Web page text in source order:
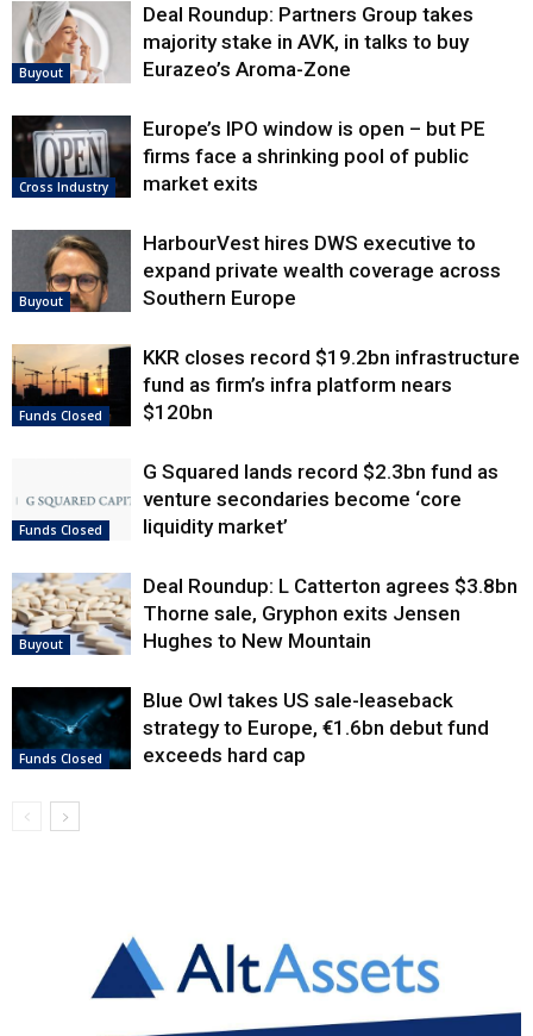
Buyout
Deal Roundup: Partners Group takes
majority stake in AVK, in talks to buy
Eurazeo’s Aroma-Zone
Cross Industry
Europe’s IPO window is open – but PE
firms face a shrinking pool of public
market exits
Buyout
HarbourVest hires DWS executive to
expand private wealth coverage across
Southern Europe
Funds Closed
KKR closes record $19.2bn infrastructure
fund as firm’s infra platform nears
$120bn
Funds Closed
G Squared lands record $2.3bn fund as
venture secondaries become ‘core
liquidity market’
Buyout
Deal Roundup: L Catterton agrees $3.8bn
Thorne sale, Gryphon exits Jensen
Hughes to New Mountain
Funds Closed
Blue Owl takes US sale-leaseback
strategy to Europe, €1.6bn debut fund
exceeds hard cap